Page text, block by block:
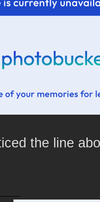
the line